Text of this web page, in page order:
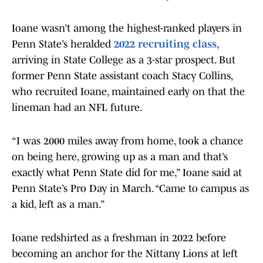
Ioane wasn’t among the highest-ranked players in
Penn State’s heralded 2022 recruiting class,
arriving in State College as a 3-star prospect. But
former Penn State assistant coach Stacy Collins,
who recruited Ioane, maintained early on that the
lineman had an NFL future.
“I was 2000 miles away from home, took a chance
on being here, growing up as a man and that’s
exactly what Penn State did for me,” Ioane said at
Penn State’s Pro Day in March. “Came to campus as
a kid, left as a man.”
Ioane redshirted as a freshman in 2022 before
becoming an anchor for the Nittany Lions at left